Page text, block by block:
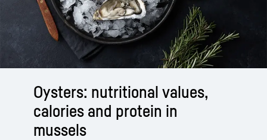
Oysters: nutritional values,
calories and protein in
mussels